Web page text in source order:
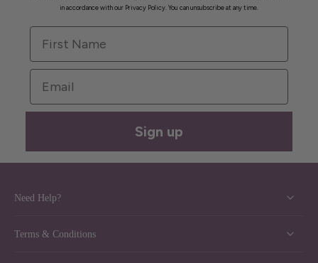
in accordance with our Privacy Policy. You can unsubscribe at any time.
First Name
Email
Sign up
Need Help?
Terms & Conditions